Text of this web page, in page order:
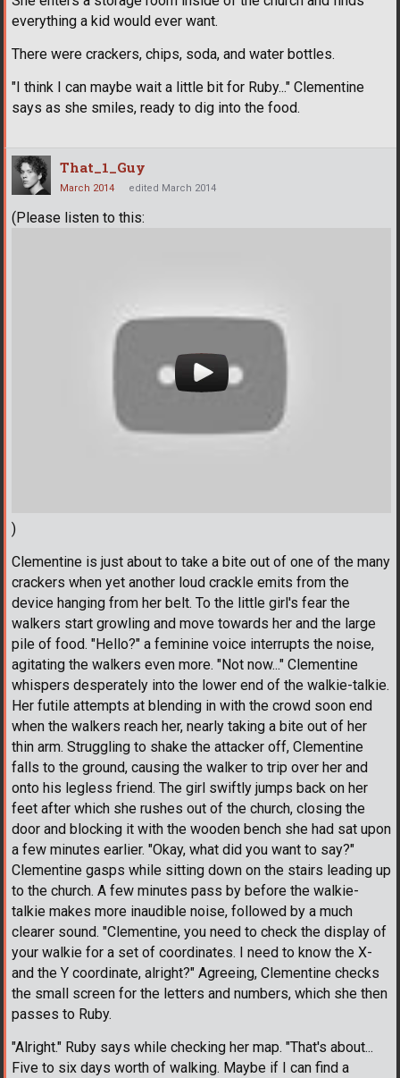
everything a kid would ever want.
There were crackers, chips, soda, and water bottles.
"I think I can maybe wait a little bit for Ruby..." Clementine
says as she smiles, ready to dig into the food.
That_1_Guy
March 2014 edited March 2014
(Please listen to this:
)
Clementine is just about to take a bite out of one of the many
crackers when yet another loud crackle emits from the
device hanging from her belt. To the little girl's fear the
walkers start growling and move towards her and the large
pile of food. "Hello?" a feminine voice interrupts the noise,
agitating the walkers even more. "Not now..." Clementine
whispers desperately into the lower end of the walkie-talkie.
Her futile attempts at blending in with the crowd soon end
when the walkers reach her, nearly taking a bite out of her
thin arm. Struggling to shake the attacker off, Clementine
falls to the ground, causing the walker to trip over her and
onto his legless friend. The girl swiftly jumps back on her
feet after which she rushes out of the church, closing the
door and blocking it with the wooden bench she had sat upon
a few minutes earlier. "Okay, what did you want to say?"
Clementine gasps while sitting down on the stairs leading up
to the church. A few minutes pass by before the walkie-
talkie makes more inaudible noise, followed by a much
clearer sound. "Clementine, you need to check the display of
your walkie for a set of coordinates. I need to know the X-
and the Y coordinate, alright?" Agreeing, Clementine checks
the small screen for the letters and numbers, which she then
passes to Ruby.
"Alright." Ruby says while checking her map. "That's about...
Five to six days worth of walking. Maybe if I can find a